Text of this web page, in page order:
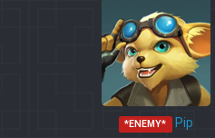
*ENEMY* Pip